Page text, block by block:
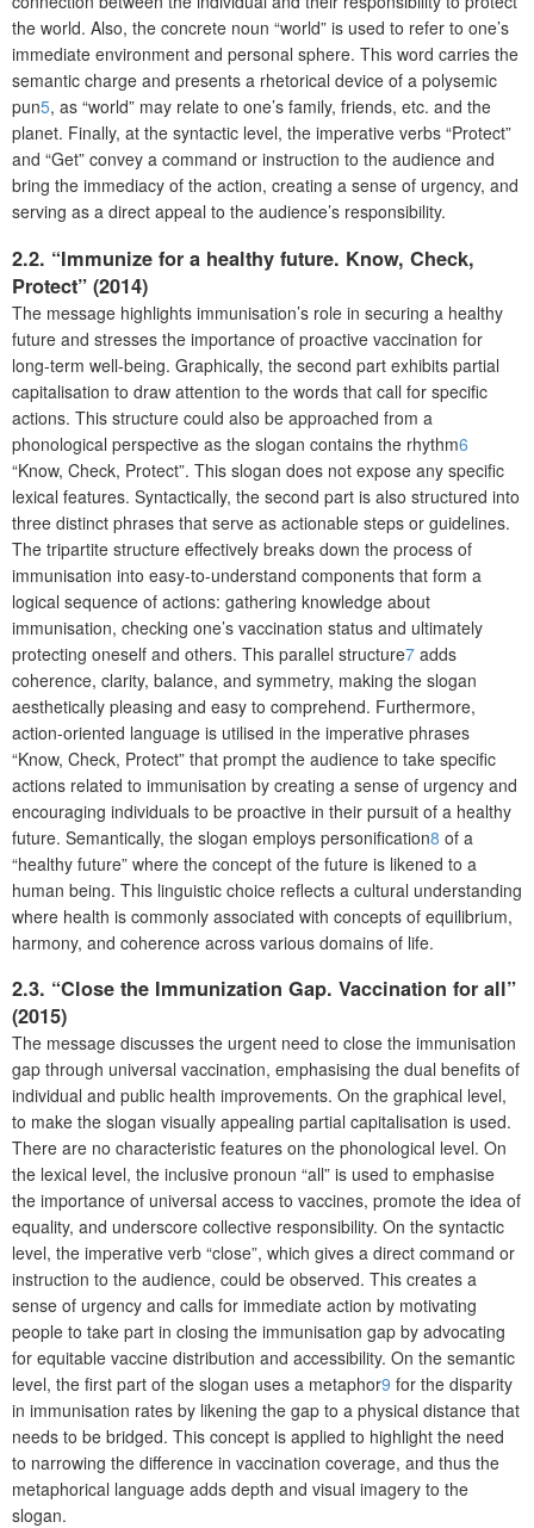
the world. Also, the concrete noun “world” is used to refer to one’s
immediate environment and personal sphere. This word carries the
semantic charge and presents a rhetorical device of a polysemic
pun5, as “world” may relate to one’s family, friends, etc. and the
planet. Finally, at the syntactic level, the imperative verbs “Protect”
and “Get” convey a command or instruction to the audience and
bring the immediacy of the action, creating a sense of urgency, and
serving as a direct appeal to the audience’s responsibility.
2.2. “Immunize for a healthy future. Know, Check,
Protect” (2014)
The message highlights immunisation’s role in securing a healthy
future and stresses the importance of proactive vaccination for
long-term well-being. Graphically, the second part exhibits partial
capitalisation to draw attention to the words that call for specific
actions. This structure could also be approached from a
phonological perspective as the slogan contains the rhythm6
“Know, Check, Protect”. This slogan does not expose any specific
lexical features. Syntactically, the second part is also structured into
three distinct phrases that serve as actionable steps or guidelines.
The tripartite structure effectively breaks down the process of
immunisation into easy-to-understand components that form a
logical sequence of actions: gathering knowledge about
immunisation, checking one’s vaccination status and ultimately
protecting oneself and others. This parallel structure7 adds
coherence, clarity, balance, and symmetry, making the slogan
aesthetically pleasing and easy to comprehend. Furthermore,
action-oriented language is utilised in the imperative phrases
“Know, Check, Protect” that prompt the audience to take specific
actions related to immunisation by creating a sense of urgency and
encouraging individuals to be proactive in their pursuit of a healthy
future. Semantically, the slogan employs personification8 of a
“healthy future” where the concept of the future is likened to a
human being. This linguistic choice reflects a cultural understanding
where health is commonly associated with concepts of equilibrium,
harmony, and coherence across various domains of life.
2.3. “Close the Immunization Gap. Vaccination for all”
(2015)
The message discusses the urgent need to close the immunisation
gap through universal vaccination, emphasising the dual benefits of
individual and public health improvements. On the graphical level,
to make the slogan visually appealing partial capitalisation is used.
There are no characteristic features on the phonological level. On
the lexical level, the inclusive pronoun “all” is used to emphasise
the importance of universal access to vaccines, promote the idea of
equality, and underscore collective responsibility. On the syntactic
level, the imperative verb “close”, which gives a direct command or
instruction to the audience, could be observed. This creates a
sense of urgency and calls for immediate action by motivating
people to take part in closing the immunisation gap by advocating
for equitable vaccine distribution and accessibility. On the semantic
level, the first part of the slogan uses a metaphor9 for the disparity
in immunisation rates by likening the gap to a physical distance that
needs to be bridged. This concept is applied to highlight the need
to narrowing the difference in vaccination coverage, and thus the
metaphorical language adds depth and visual imagery to the
slogan.